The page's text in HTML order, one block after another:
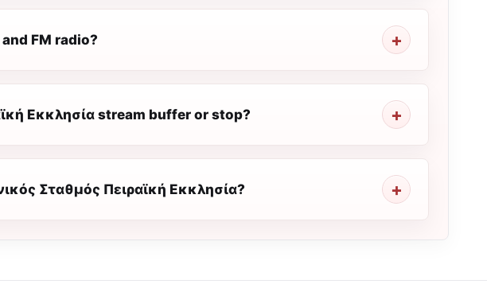
FM radio?
Εκκλησία stream buffer or stop?
Σταθμός Πειραϊκή Εκκλησία?